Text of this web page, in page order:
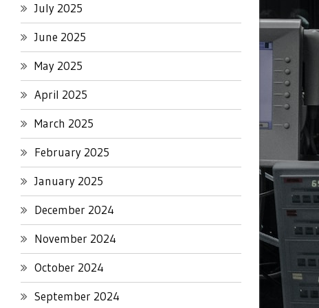
July 2025
June 2025
May 2025
April 2025
March 2025
February 2025
January 2025
December 2024
November 2024
October 2024
September 2024